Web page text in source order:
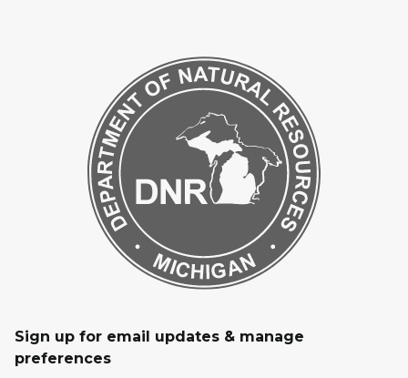
Sign up for email updates & manage
preferences